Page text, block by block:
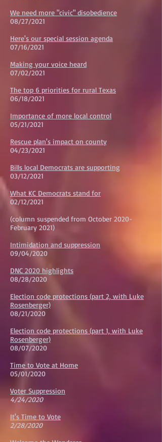
We need more "civic" disobedience
08/27/2021
Here's our special session agenda
07/16/2021
Making your voice heard
07/02/2021
The top 6 priorities for rural Texas
06/18/2021
Importance of more local control
05/21/2021
Rescue plan's impact on county
04/23/2021
Bills local Democrats are supporting
03/12/2021
What KC Democrats stand for
02/12/2021
(column suspended from October 2020-
February 2021)
Intimidation and suppression
09/04/2020
DNC 2020 highlights
08/28/2020
Election code protections (part 2, with Luke
Rosenberger)
08/21/2020
Election code protections (part 1, with Luke
Rosenberger)
08/07/2020
Time to Vote at Home
05/01/2020
Voter Suppression
4/24/2020
It's Time to Vote
2/28/2020